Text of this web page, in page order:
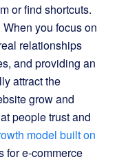
or find shortcuts.
you focus on
relationships
and providing an
attract the
grow and
people trust and
model built on
for e-commerce